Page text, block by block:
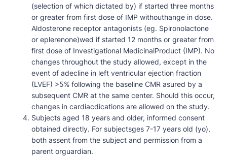
(selection of which dictated by) if started three months
or greater from first dose of IMP withouthange in dose.
Aldosterone receptor antagonists (eg. Spironolactone
or eplerenone)wed if started 12 months or greater from
first dose of Investigational MedicinalProduct (IMP). No
changes throughout the study allowed, except in the
event of adecline in left ventricular ejection fraction
(LVEF) >5% following the baseline CMR asured by a
subsequent CMR at the same center. Should this occur,
changes in cardiacdications are allowed on the study.
Subjects aged 18 years and older, informed consent
obtained directly. For subjectsges 7-17 years old (yo),
both assent from the subject and permission from a
parent orguardian.